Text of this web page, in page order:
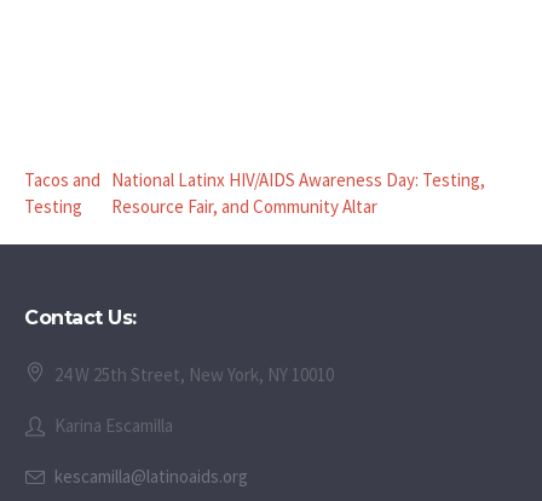
Tacos and
Testing
National Latinx HIV/AIDS Awareness Day: Testing,
Resource Fair, and Community Altar
Contact Us:
24 W 25th Street, New York, NY 10010
Karina Escamilla
kescamilla@latinoaids.org